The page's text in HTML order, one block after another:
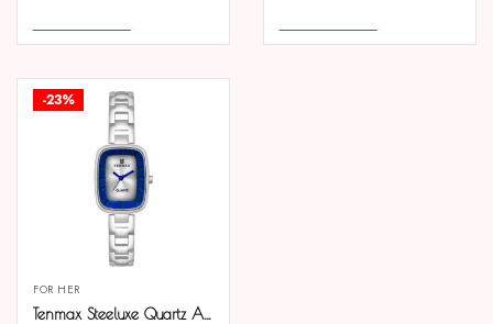
-23%
FOR HER
Tenmax Steeluxe Quartz Analog 1038 Silver Dial Blue Ring Steel Watch For Girls